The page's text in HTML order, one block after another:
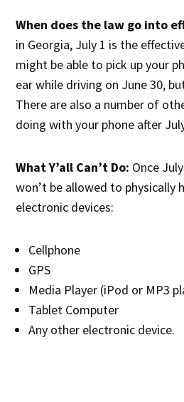
When does the law go into
in Georgia, July 1 is the
might be able to pick up your
ear while driving on June 30,
There are also a number of
doing with your phone after
What Y’all Can’t Do: Once
won’t be allowed to physically
electronic devices:
Cellphone
GPS
Media Player (iPod or MP3
Tablet Computer
Any other electronic device.